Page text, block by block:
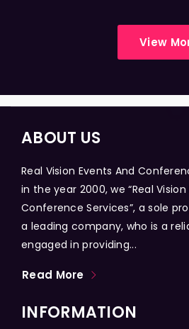
View
ABOUT US
Real Vision Events And
in the year 2000, we “Real
Conference Services”, a sole
a leading company, who is a
engaged in providing...
Read More
INFORMATION